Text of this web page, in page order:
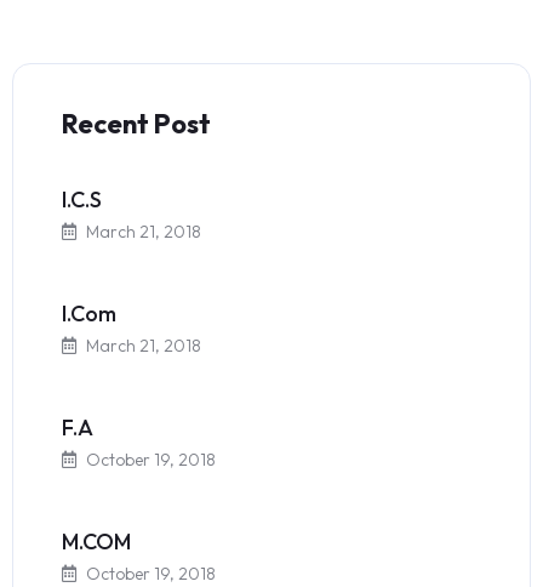
Recent Post
I.C.S
March 21, 2018
I.Com
March 21, 2018
F.A
October 19, 2018
M.COM
October 19, 2018